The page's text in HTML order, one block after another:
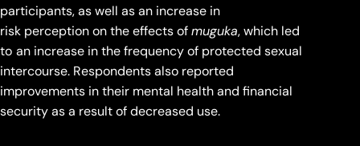
participants, as well as an increase in
risk perception on the effects ofmuguka, which led
to an increase in the frequency of protected sexual
intercourse. Respondents also reported
improvements in their mental health and financial
security as a result of decreased use.